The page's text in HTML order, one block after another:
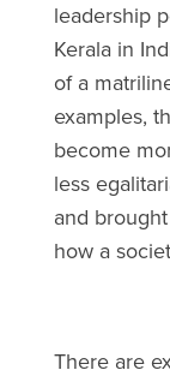
leadership
Kerala in
of a
examples,
become
less
and
how a
There are